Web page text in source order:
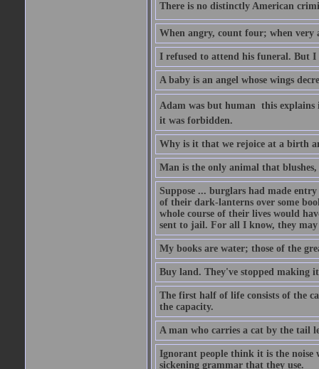
There is no distinctly American
When angry, count four; when very
I refused to attend his funeral. But
A baby is an angel whose wings
Adam was but human  this
it was forbidden.
Why is it that we rejoice at a birth
Man is the only animal that blushes,
Suppose ... burglars had made
of their dark-lanterns over some
whole course of their lives would
sent to jail. For all I know, they may
My books are water; those of the
Buy land. They've stopped making
The first half of life consists of the
the capacity.
A man who carries a cat by the tail
Ignorant people think it is the
sickening grammar that they use.